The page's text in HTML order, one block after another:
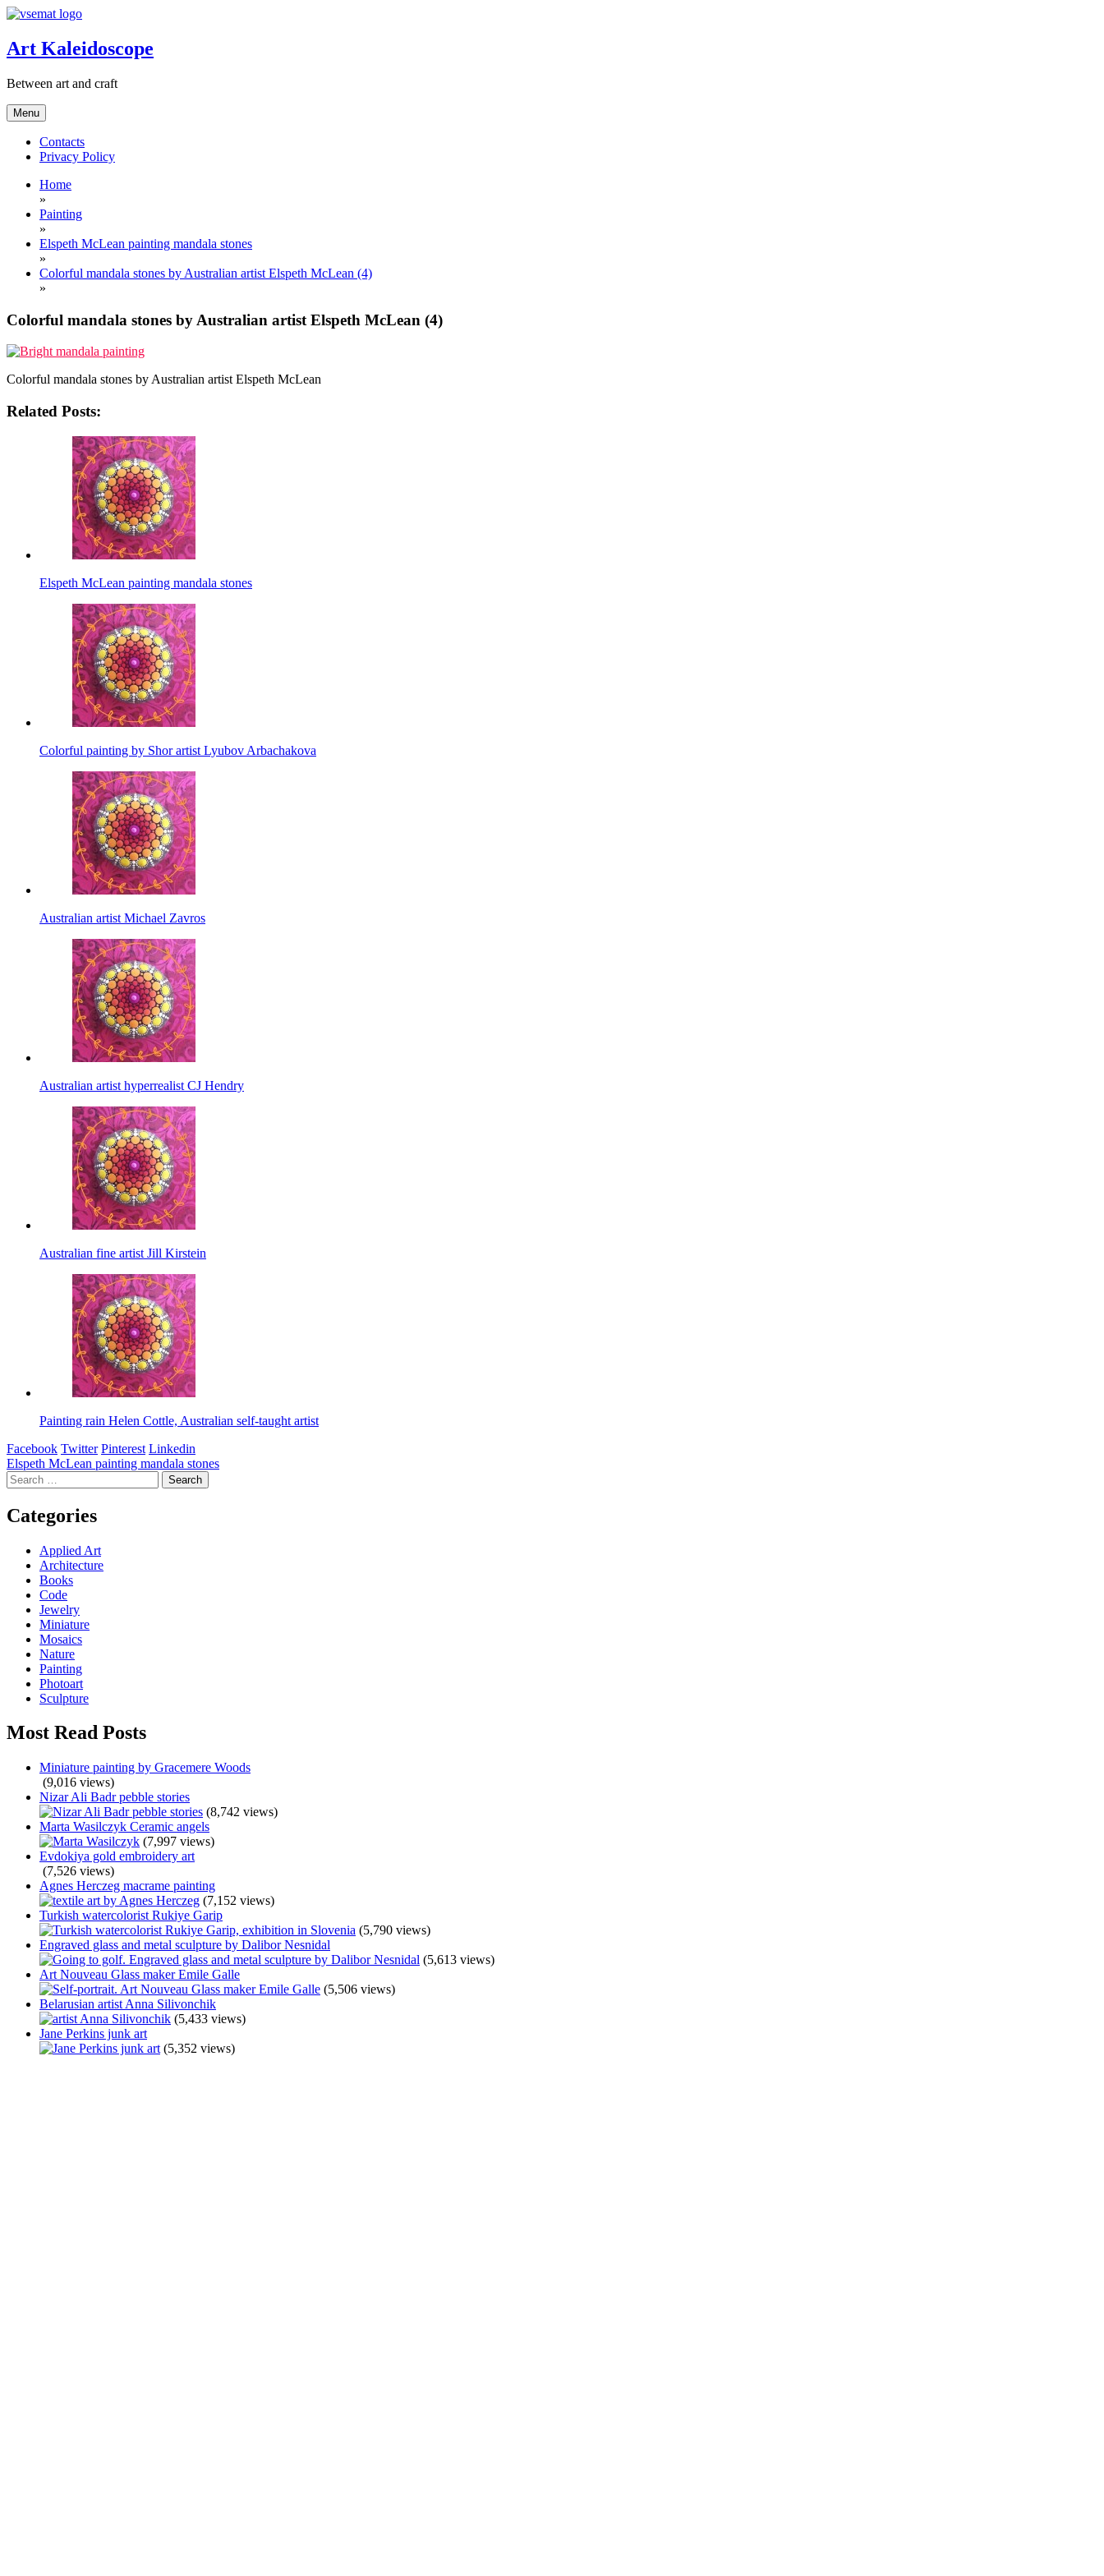
Skip
content
Art Kaleidoscope
Between art and craft
Menu
Contacts
Privacy Policy
Home
»
Painting
»
Elspeth McLean painting mandala stones
»
Colorful mandala stones by Australian artist Elspeth McLean (4)
»
Colorful mandala stones by Australian artist Elspeth McLean (4)
Colorful mandala stones by Australian artist Elspeth McLean
Related Posts:
Elspeth McLean painting mandala stones
Colorful painting by Shor artist Lyubov Arbachakova
Australian artist Michael Zavros
Australian artist hyperrealist CJ Hendry
Australian fine artist Jill Kirstein
Painting rain Helen Cottle, Australian self-taught artist
Facebook Twitter Pinterest Linkedin
Post
navigation
Elspeth McLean painting mandala stones
Search
for:
Categories
Applied Art
Architecture
Books
Code
Jewelry
Miniature
Mosaics
Nature
Painting
Photoart
Sculpture
Most Read Posts
Miniature painting by Gracemere Woods
(9,016 views)
Nizar Ali Badr pebble stories
(8,742 views)
Marta Wasilczyk Ceramic angels
(7,997 views)
Evdokiya gold embroidery art
(7,526 views)
Agnes Herczeg macrame painting
(7,152 views)
Turkish watercolorist Rukiye Garip
(5,790 views)
Engraved glass and metal sculpture by Dalibor Nesnidal
(5,613 views)
Art Nouveau Glass maker Emile Galle
(5,506 views)
Belarusian artist Anna Silivonchik
(5,433 views)
Jane Perkins junk art
(5,352 views)